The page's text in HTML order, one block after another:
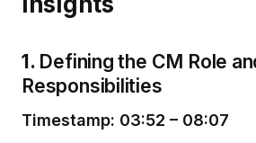
1. Defining the CM Role
Responsibilities
Timestamp: 03:52 – 08:07